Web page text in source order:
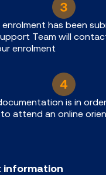
enrolment has been
Team will
enrolment
is in
attend an online
information